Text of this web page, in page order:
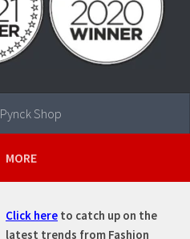
Pynck Shop
MORE
Click here to catch up on the
latest trends from Fashion